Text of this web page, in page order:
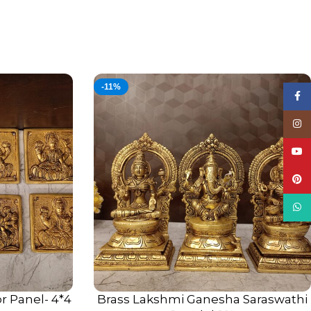
Panel- 4*4
-11%
ADD TO CART
Brass Lakshmi Ganesha Saraswathi